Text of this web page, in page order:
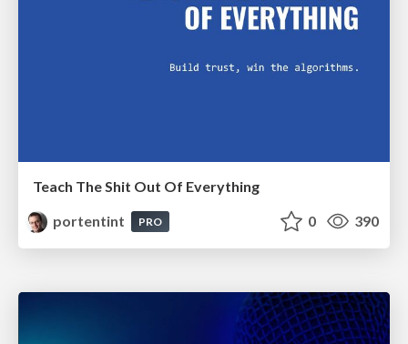
Teach The Shit Out Of Everything
portentint
PRO 0 390